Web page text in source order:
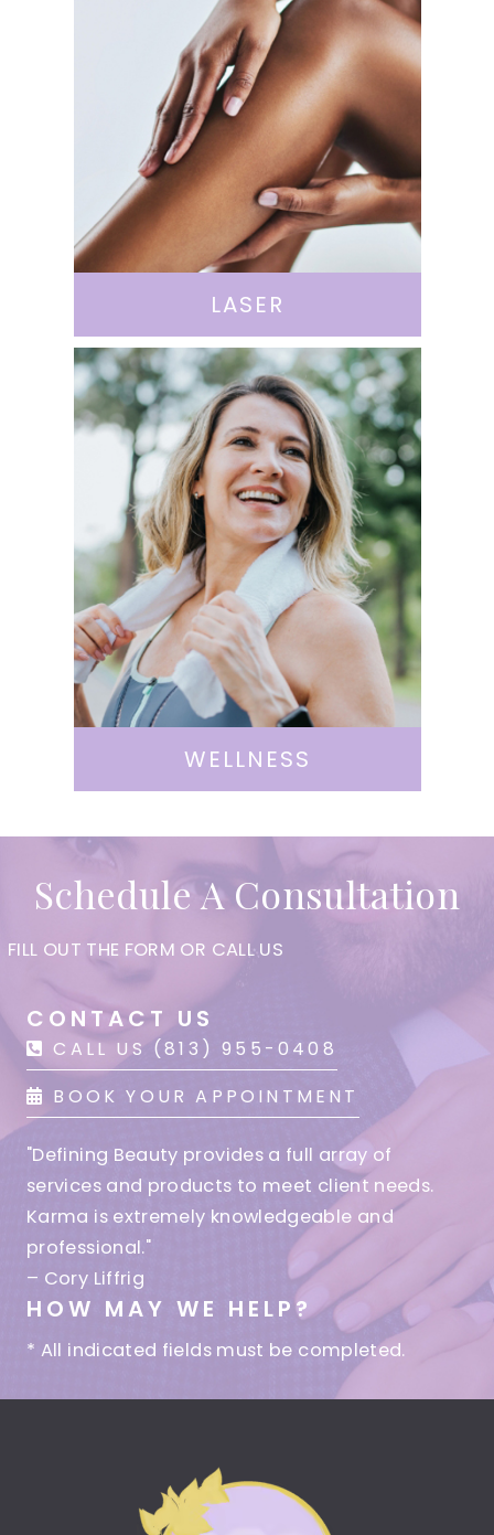
LASER
WELLNESS
Schedule A Consultation
FILL OUT THE FORM OR CALL US
CONTACT US
CALL US (813) 955-0408
BOOK YOUR APPOINTMENT
"Defining Beauty provides a full array of
services and products to meet client needs.
Karma is extremely knowledgeable and
professional."
– Cory Liffrig
HOW MAY WE HELP?
* All indicated fields must be completed.